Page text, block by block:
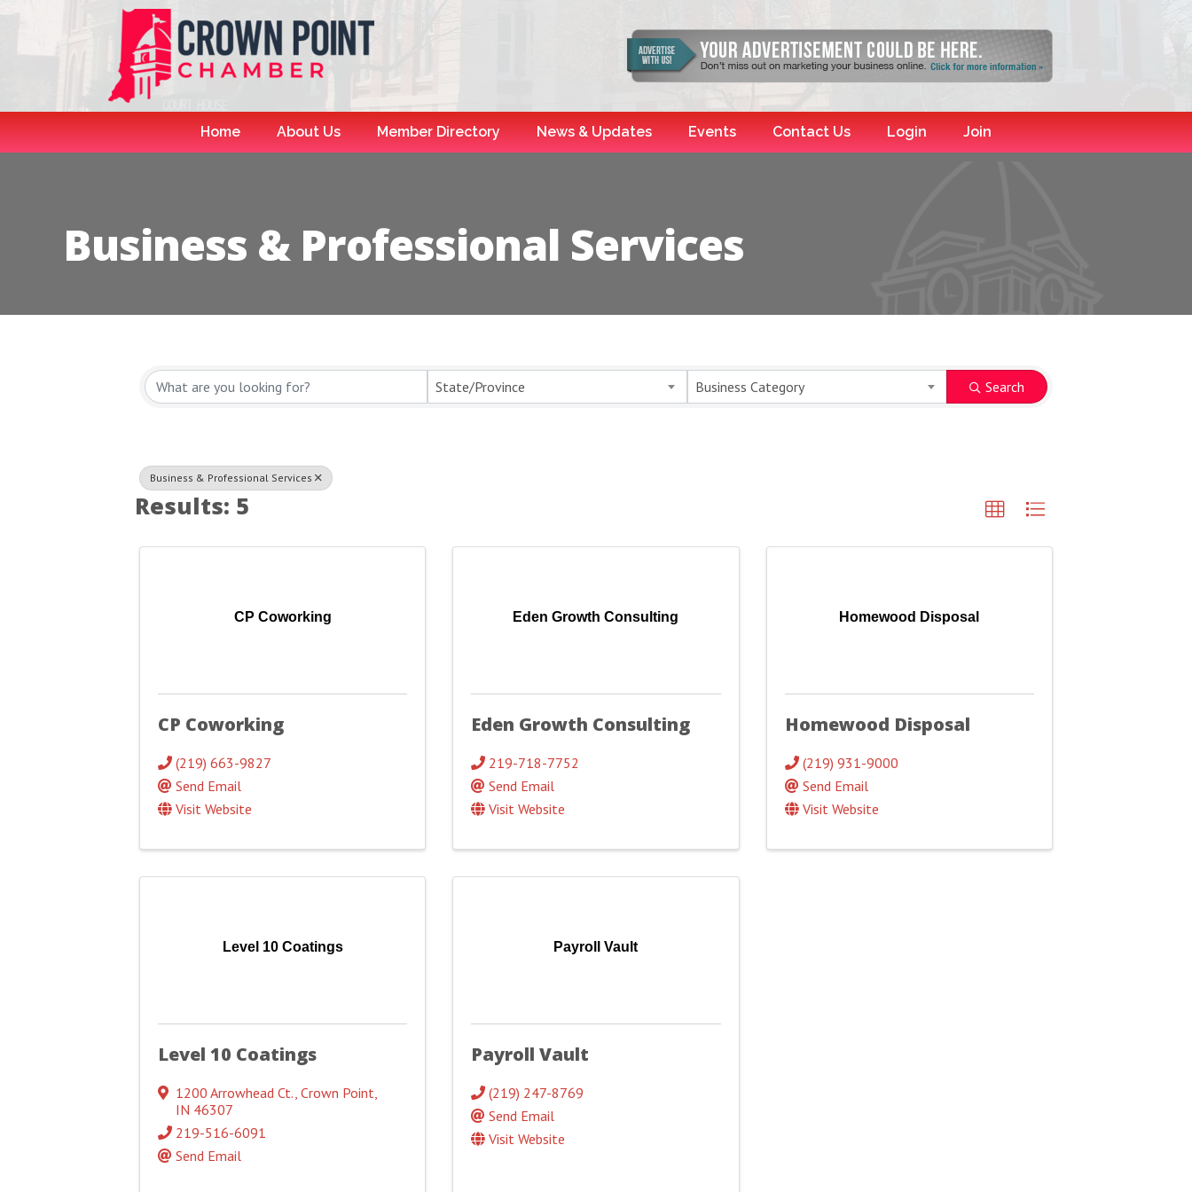
Home About Us Member Directory News & Updates Events Contact Us Login Join
Business & Professional Services
{Directory Results}
State/Province Business Category Search
Business & Professional Services
Results: 5
CP Coworking
CP Coworking
(219) 663-9827
Send Email
Visit Website
Eden Growth Consulting
Eden Growth Consulting
219-718-7752
Send Email
Visit Website
Homewood Disposal
Homewood Disposal
(219) 931-9000
Send Email
Visit Website
Level 10 Coatings
Level 10 Coatings
1200 Arrowhead Ct., Crown Point,
IN 46307
219-516-6091
Send Email
Payroll Vault
Payroll Vault
(219) 247-8769
Send Email
Visit Website